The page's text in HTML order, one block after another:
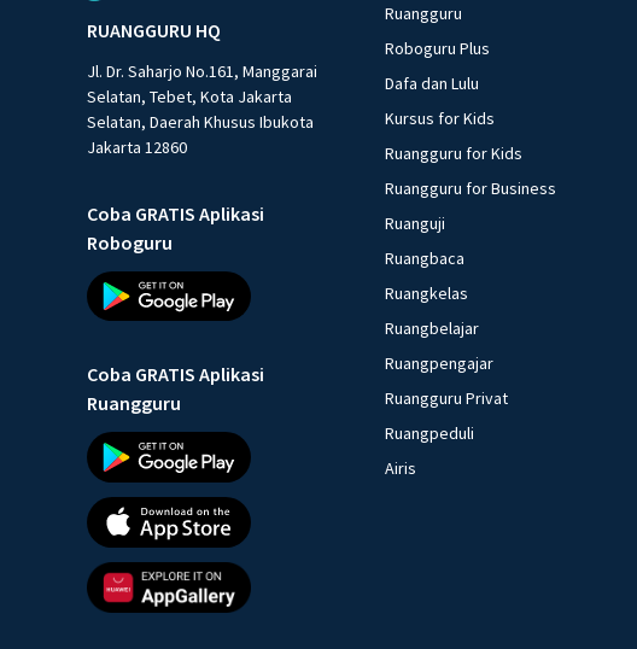
RUANGGURU HQ
Jl. Dr. Saharjo No.161, Manggarai
Selatan, Tebet, Kota Jakarta
Selatan, Daerah Khusus Ibukota
Jakarta 12860
Coba GRATIS Aplikasi
Roboguru
Coba GRATIS Aplikasi
Ruangguru
Ruangguru
Roboguru Plus
Dafa dan Lulu
Kursus for Kids
Ruangguru for Kids
Ruangguru for Business
Ruanguji
Ruangbaca
Ruangkelas
Ruangbelajar
Ruangpengajar
Ruangguru Privat
Ruangpeduli
Airis